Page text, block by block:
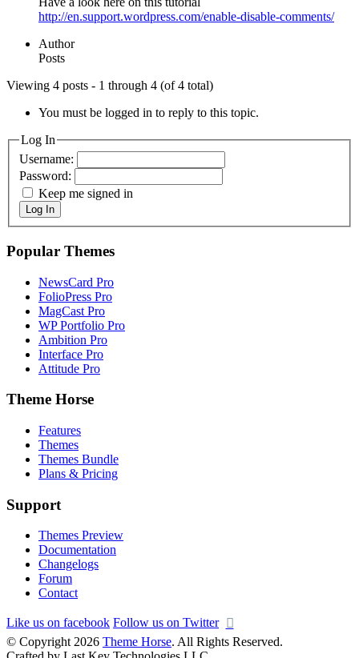
http://en.support.wordpress.com/enable-disable-comments/
Author
Posts
Viewing 4 posts - 1 through 4 (of 4 total)
You must be logged in to reply to this topic.
Log In
Username:
Password:
Keep me signed in
Log In
Popular Themes
NewsCard Pro
FolioPress Pro
MagCast Pro
WP Portfolio Pro
Ambition Pro
Interface Pro
Attitude Pro
Theme Horse
Features
Themes
Themes Bundle
Plans & Pricing
Support
Themes Preview
Documentation
Changelogs
Forum
Contact
Like us on facebook Follow us on Twitter
© Copyright 2026 Theme Horse. All Rights Reserved.